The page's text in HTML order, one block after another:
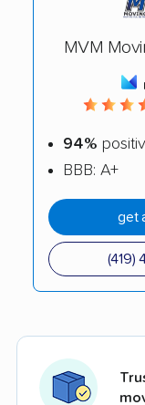
MVM
94%
BBB: A+
get
(419)